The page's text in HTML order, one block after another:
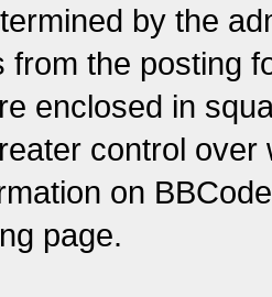
by the
from the posting
enclosed in
control
on
page.